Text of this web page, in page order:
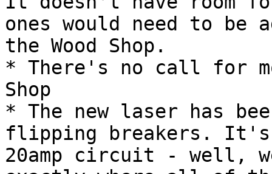
ones would need to be
the Wood Shop.
* There's no call for
Shop
* The new laser has
flipping breakers. It's
20amp circuit - well,